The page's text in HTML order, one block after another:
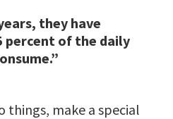
they have
percent of the daily
things, make a special